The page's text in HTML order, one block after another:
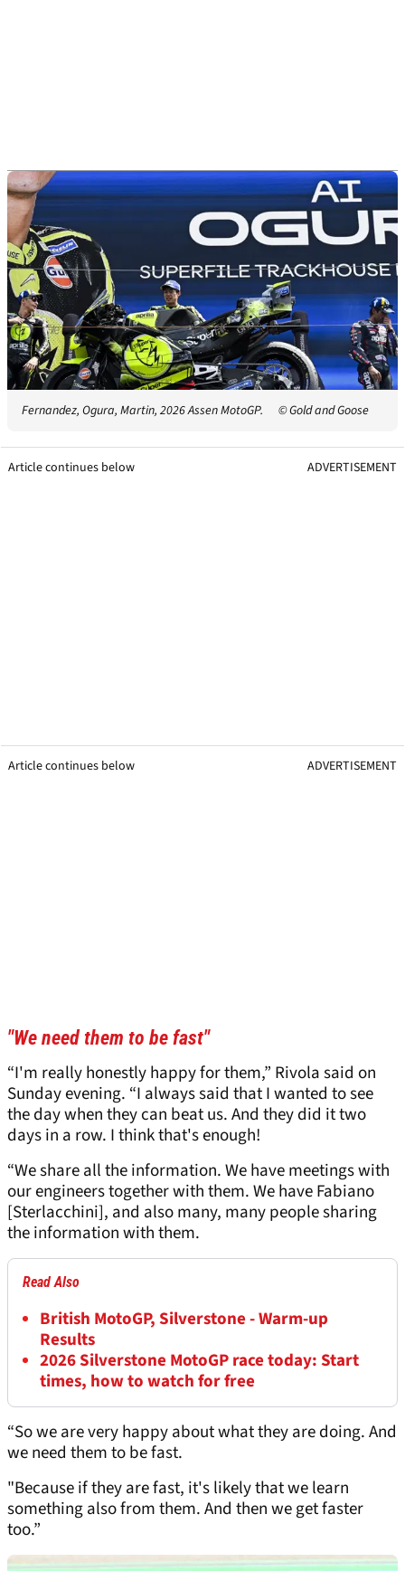
Fernandez, Ogura, Martin, 2026 Assen MotoGP. © Gold and Goose
Article continues below ADVERTISEMENT
Article continues below ADVERTISEMENT
"We need them to be fast"
“I'm really honestly happy for them,” Rivola said on
Sunday evening. “I always said that I wanted to see
the day when they can beat us. And they did it two
days in a row. I think that's enough!
“We share all the information. We have meetings with
our engineers together with them. We have Fabiano
[Sterlacchini], and also many, many people sharing
the information with them.
Read Also
British MotoGP, Silverstone - Warm-up
Results
2026 Silverstone MotoGP race today: Start
times, how to watch for free
“So we are very happy about what they are doing. And
we need them to be fast.
"Because if they are fast, it's likely that we learn
something also from them. And then we get faster
too.”